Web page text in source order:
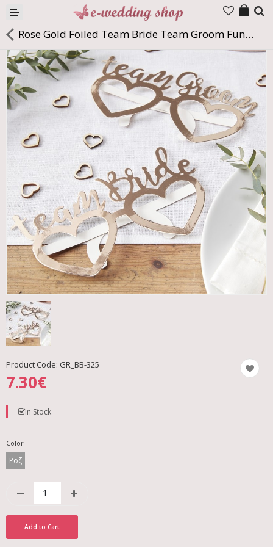
Products
Company
Contact us
Rose Gold Foiled Team Bride Team Groom Fun glasses
Product Code: GR_BB-325
7.30€
In Stock
Color
Ροζ